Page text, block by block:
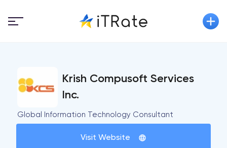
Krish Compusoft Services
Inc.
Global Information Technology Consultant
Visit Website